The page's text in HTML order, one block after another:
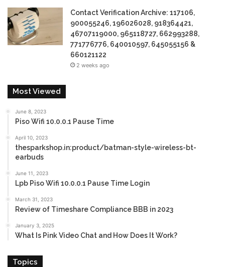
Contact Verification Archive: 117106,
900055246, 196026028, 918364421,
46707119000, 965118727, 662993288,
771776776, 640010597, 645055156 &
660121122
2 weeks ago
Most Viewed
June 8, 2023
Piso Wifi 10.0.0.1 Pause Time
April 10, 2023
thesparkshop.in:product/batman-style-wireless-bt-
earbuds
June 11, 2023
Lpb Piso Wifi 10.0.0.1 Pause Time Login
March 31, 2023
Review of Timeshare Compliance BBB in 2023
January 3, 2025
What Is Pink Video Chat and How Does It Work?
Topics